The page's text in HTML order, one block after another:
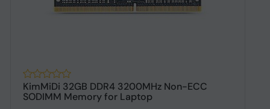
KimMiDi 32GB DDR4 3200MHz Non-ECC
SODIMM Memory for Laptop